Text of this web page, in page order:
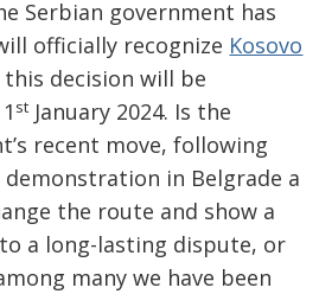
Serbian government has
officially recognize Kosovo
this decision will be
st January 2024. Is the
recent move, following
in Belgrade a
the route and show a
a long-lasting dispute, or
many we have been